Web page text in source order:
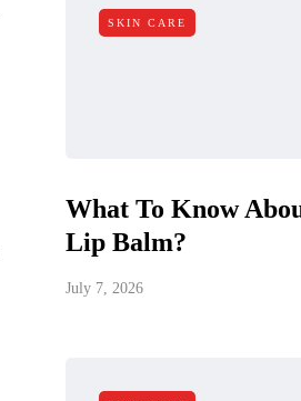
SKIN CARE
What To Know
Lip Balm?
July 7, 2026